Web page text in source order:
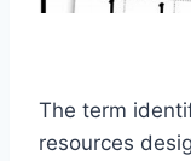
The term
resources